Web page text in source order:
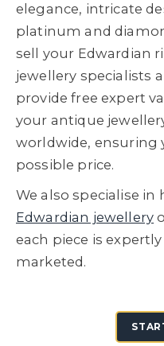
elegance, intricate
platinum and
sell your Edwardian
jewellery specialists
provide free expert
your antique
worldwide, ensuring
possible price.
We also specialise
Edwardian jewellery
each piece is
marketed.